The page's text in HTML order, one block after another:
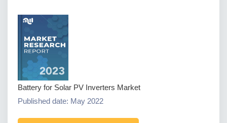
Battery for Solar PV Inverters Market
Published date: May 2022